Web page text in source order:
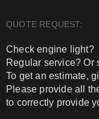
QUOTE REQUEST:
Check engine light?
Regular service? Or
To get an estimate,
Please provide all
to correctly provide